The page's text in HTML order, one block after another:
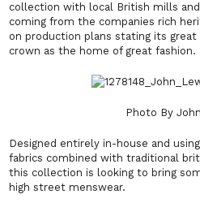
collection with local British mills
coming from the companies rich
on production plans stating its
crown as the home of great fashion.
Photo By
Designed entirely in-house and
fabrics combined with traditional
this collection is looking to bring
high street menswear.